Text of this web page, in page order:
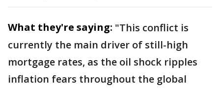
What they're saying: "This conflict is
currently the main driver of still-high
mortgage rates, as the oil shock ripples
inflation fears throughout the global